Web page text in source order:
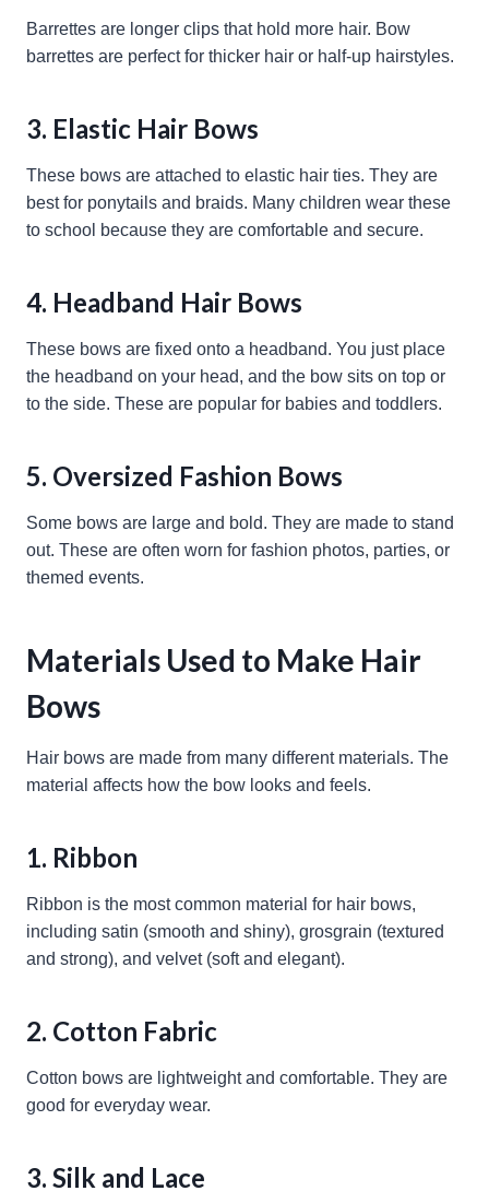
Barrettes are longer clips that hold more hair. Bow
barrettes are perfect for thicker hair or half-up hairstyles.
3. Elastic Hair Bows
These bows are attached to elastic hair ties. They are
best for ponytails and braids. Many children wear these
to school because they are comfortable and secure.
4. Headband Hair Bows
These bows are fixed onto a headband. You just place
the headband on your head, and the bow sits on top or
to the side. These are popular for babies and toddlers.
5. Oversized Fashion Bows
Some bows are large and bold. They are made to stand
out. These are often worn for fashion photos, parties, or
themed events.
Materials Used to Make Hair
Bows
Hair bows are made from many different materials. The
material affects how the bow looks and feels.
1. Ribbon
Ribbon is the most common material for hair bows,
including satin (smooth and shiny), grosgrain (textured
and strong), and velvet (soft and elegant).
2. Cotton Fabric
Cotton bows are lightweight and comfortable. They are
good for everyday wear.
3. Silk and Lace